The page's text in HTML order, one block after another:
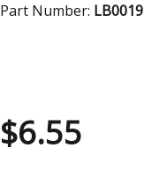
Part Number: LB0019
$6.55